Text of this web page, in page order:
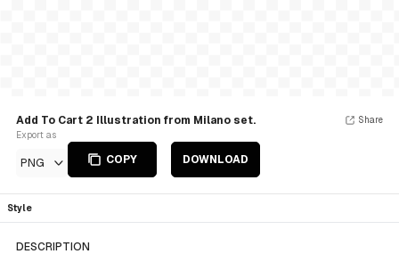
Add To Cart 2 Illustration from Milano set.
Export as
PNG COPY DOWNLOAD
Share
Style
DESCRIPTION